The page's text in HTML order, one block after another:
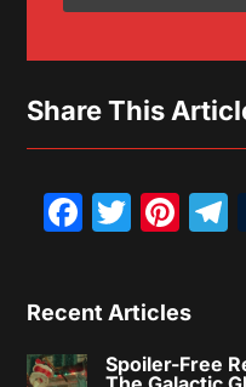
Share This
Recent Articles
Spoiler-Free